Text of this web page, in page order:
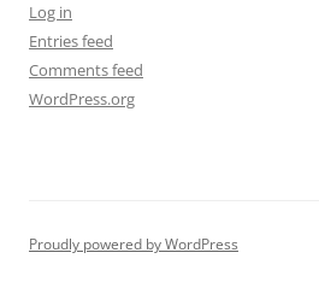
Log in
Entries feed
Comments feed
WordPress.org
Proudly powered by WordPress